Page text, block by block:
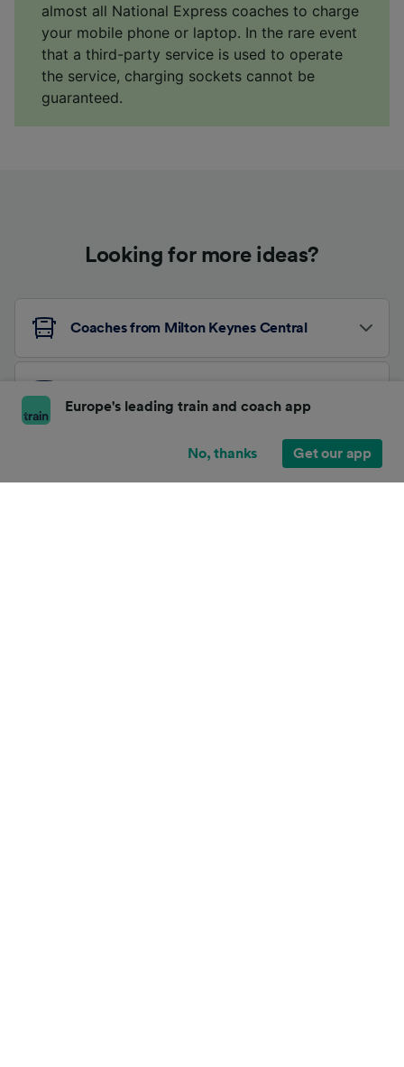
almost all National Express coaches to charge
your mobile phone or laptop. In the rare event
that a third-party service is used to operate
the service, charging sockets cannot be
guaranteed.
Looking for more ideas?
Coaches from Milton Keynes Central
Other Coach Routes
Europe's leading train and coach app
No, thanks Get our app